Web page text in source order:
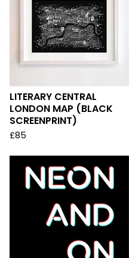
LITERARY CENTRAL
LONDON MAP (BLACK
SCREENPRINT)
£85